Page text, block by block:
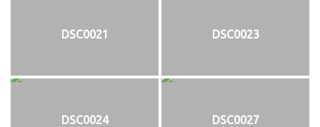
DSC0021 DSC0023
DSC0024 DSC0027